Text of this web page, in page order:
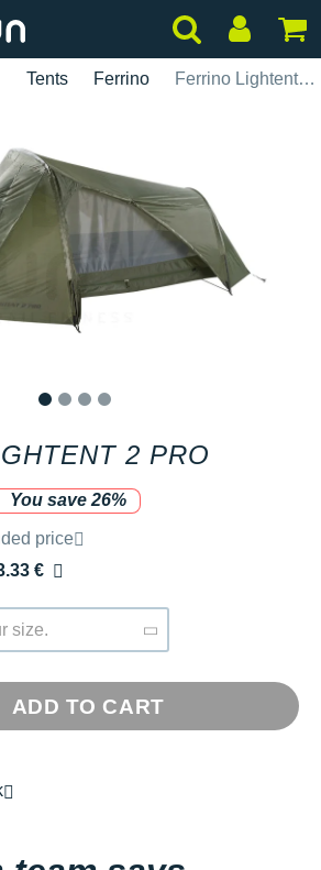
Tents Ferrino Ferrino Lightent 2 Pro
2 PRO
You save 26%
price by the brand
price
€
size.
ADD TO CART